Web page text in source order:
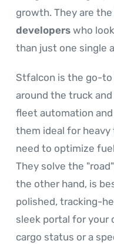
growth. They are the
developers who
than just one single
Stfalcon is the go-
around the truck
fleet automation
them ideal for
need to optimize
They solve the
the other hand, is
polished, tracking-
sleek portal for your
cargo status or a